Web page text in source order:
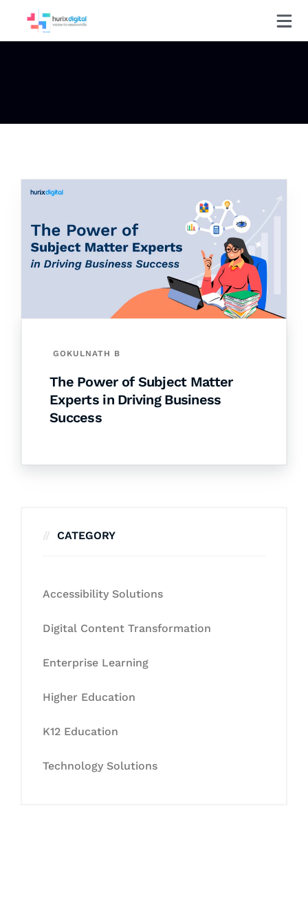
GOKULNATH B
The Power of Subject Matter
Experts in Driving Business
Success
CATEGORY
Accessibility Solutions
Digital Content Transformation
Enterprise Learning
Higher Education
K12 Education
Technology Solutions